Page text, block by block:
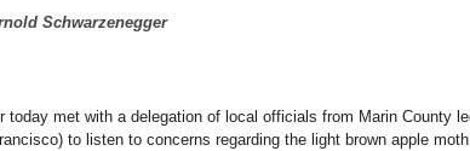
Schwarzenegger
today met with a delegation of local officials from Marin County
to listen to concerns regarding the light brown apple moth